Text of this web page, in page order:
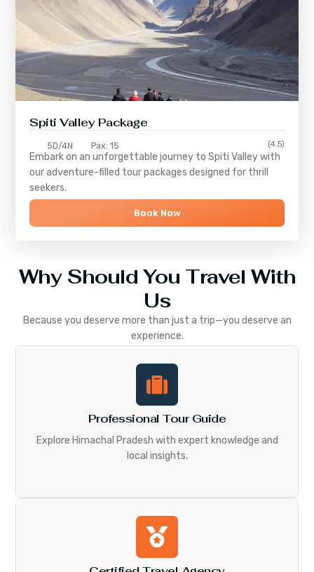
Spiti Valley Package
5D/4N Pax: 15 (4.5)
Embark on an unforgettable journey toSpiti Valleywith
our adventure-filled tour packages designed for thrill
seekers.
Book Now
Why Should You Travel With
Us
Because you deserve more than just a trip—you deserve an
experience.
Professional Tour Guide
Explore Himachal Pradesh with expert knowledge and
local insights.